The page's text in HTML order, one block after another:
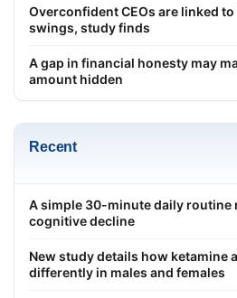
Overconfident CEOs are linked
swings, study finds
A gap in financial honesty may
amount hidden
Recent
A simple 30-minute daily routine
cognitive decline
New study details how ketamine
differently in males and females